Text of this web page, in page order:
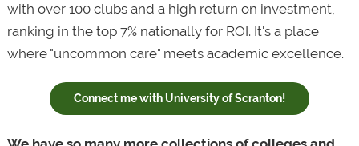
with over 100 clubs and a high return on investment,
ranking in the top 7% nationally for ROI. It's a place
where "uncommon care" meets academic excellence.
Connect me with University of Scranton!